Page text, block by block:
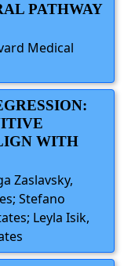
PATHWAY
Medical
WITH
Zaslavsky,
Stefano
Leyla Isik,